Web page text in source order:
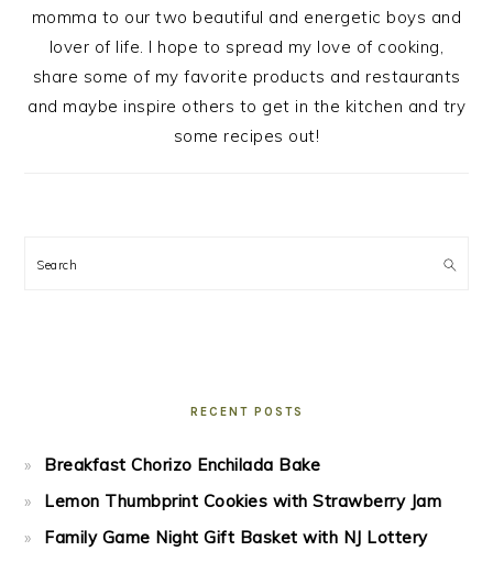
momma to our two beautiful and energetic boys and
lover of life. I hope to spread my love of cooking,
share some of my favorite products and restaurants
and maybe inspire others to get in the kitchen and try
some recipes out!
Search
RECENT POSTS
Breakfast Chorizo Enchilada Bake
Lemon Thumbprint Cookies with Strawberry Jam
Family Game Night Gift Basket with NJ Lottery